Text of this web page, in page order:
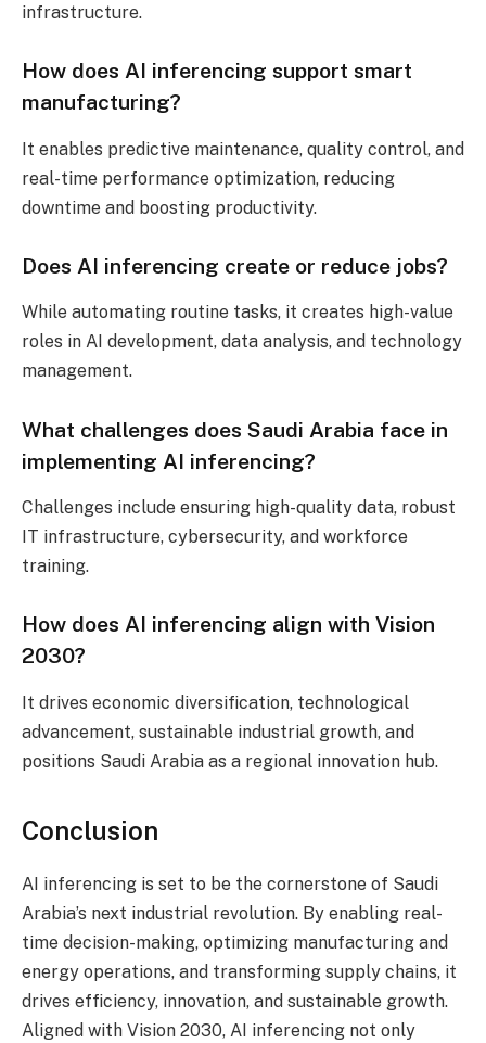
infrastructure.
How does AI inferencing support smart
manufacturing?
It enables predictive maintenance, quality control, and
real-time performance optimization, reducing
downtime and boosting productivity.
Does AI inferencing create or reduce jobs?
While automating routine tasks, it creates high-value
roles in AI development, data analysis, and technology
management.
What challenges does Saudi Arabia face in
implementing AI inferencing?
Challenges include ensuring high-quality data, robust
IT infrastructure, cybersecurity, and workforce
training.
How does AI inferencing align with Vision
2030?
It drives economic diversification, technological
advancement, sustainable industrial growth, and
positions Saudi Arabia as a regional innovation hub.
Conclusion
AI inferencing is set to be the cornerstone of Saudi
Arabia’s next industrial revolution. By enabling real-
time decision-making, optimizing manufacturing and
energy operations, and transforming supply chains, it
drives efficiency, innovation, and sustainable growth.
Aligned with Vision 2030, AI inferencing not only